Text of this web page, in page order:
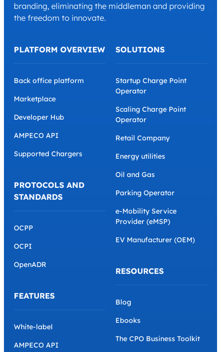
branding, eliminating the middleman and providing
the freedom to innovate.
PLATFORM OVERVIEW
Back office platform
Marketplace
Developer Hub
AMPECO API
Supported Chargers
PROTOCOLS AND
STANDARDS
OCPP
OCPI
OpenADR
FEATURES
White-label
AMPECO API
SOLUTIONS
Startup Charge Point
Operator
Scaling Charge Point
Operator
Retail Company
Energy utilities
Oil and Gas
Parking Operator
e-Mobility Service
Provider (eMSP)
EV Manufacturer (OEM)
RESOURCES
Blog
Ebooks
The CPO Business Toolkit